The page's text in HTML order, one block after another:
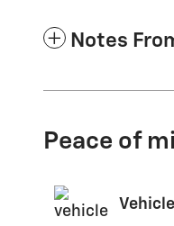
Notes
Peace of